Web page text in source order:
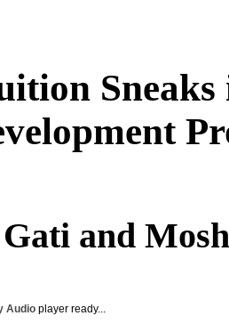
and
Audio player ready...